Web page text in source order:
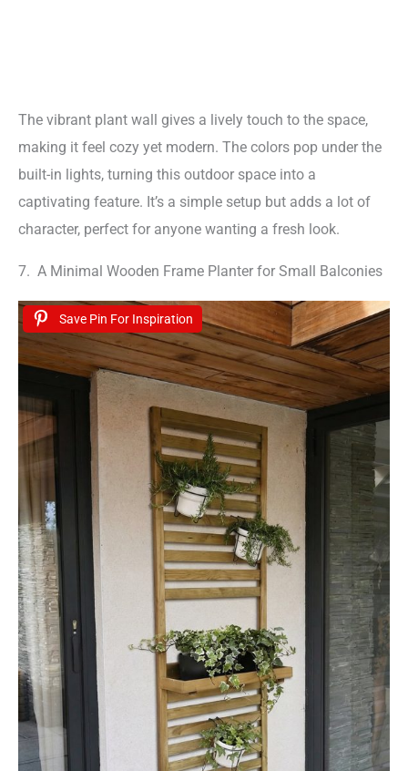
The vibrant plant wall gives a lively touch to the space,
making it feel cozy yet modern. The colors pop under the
built-in lights, turning this outdoor space into a
captivating feature. It’s a simple setup but adds a lot of
character, perfect for anyone wanting a fresh look.
7. A Minimal Wooden Frame Planter for Small Balconies
Save Pin For Inspiration